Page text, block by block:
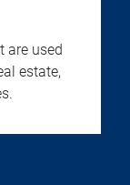
are used
estate,